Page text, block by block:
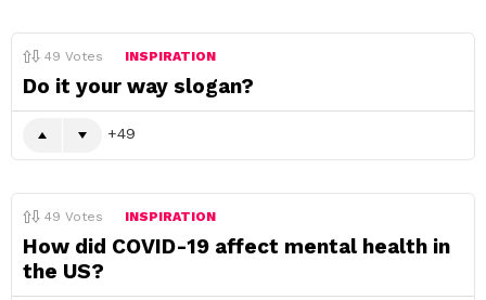
49 Votes INSPIRATION
Do it your way slogan?
49
49 Votes INSPIRATION
How did COVID-19 affect mental health in
the US?